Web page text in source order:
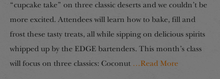
“cupcake take” on three classic deserts and we couldn’t be
more excited. Attendees will learn how to bake, fill and
frost these tasty treats, all while sipping on delicious spirits
whipped up by the EDGE bartenders. This month’s class
will focus on three classics: Coconut …Read More